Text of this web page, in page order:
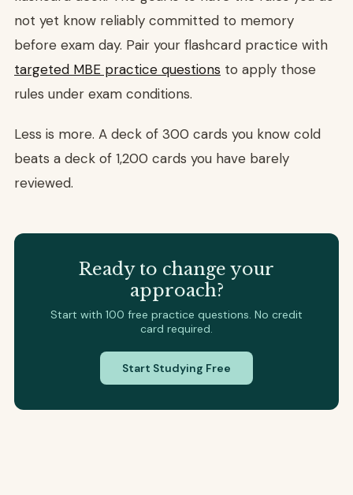
not yet know reliably committed to memory
before exam day. Pair your flashcard practice with
targeted MBE practice questions to apply those
rules under exam conditions.
Less is more. A deck of 300 cards you know cold
beats a deck of 1,200 cards you have barely
reviewed.
Ready to change your
approach?
Start with 100 free practice questions. No credit
card required.
Start Studying Free